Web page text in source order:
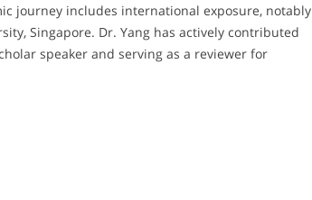
journey includes international exposure, notably
Singapore. Dr. Yang has actively contributed
speaker and serving as a reviewer for